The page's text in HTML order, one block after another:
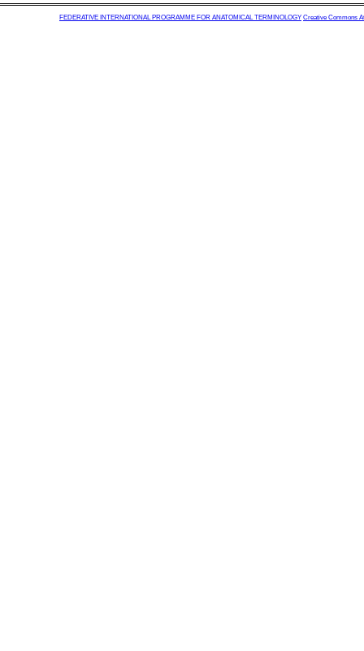
FEDERATIVE INTERNATIONAL PROGRAMME FOR ANATOMICAL TERMINOLOGY Creative Commons